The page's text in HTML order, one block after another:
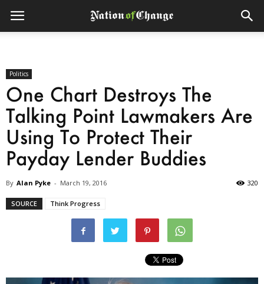
Politics
One Chart Destroys The
Talking Point Lawmakers Are
Using To Protect Their
Payday Lender Buddies
By Alan Pyke - March 19, 2016 320
SOURCE Think Progress